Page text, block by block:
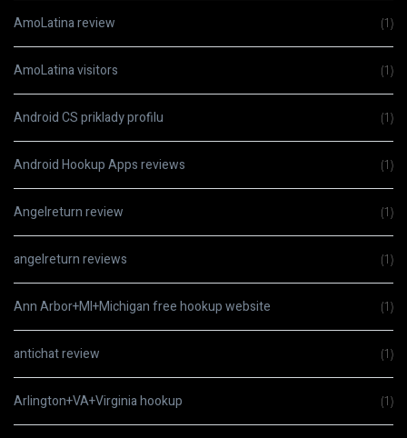
AmoLatina review (1)
AmoLatina visitors (1)
Android CS priklady profilu (1)
Android Hookup Apps reviews (1)
Angelreturn review (1)
angelreturn reviews (1)
Ann Arbor+MI+Michigan free hookup website (1)
antichat review (1)
Arlington+VA+Virginia hookup (1)